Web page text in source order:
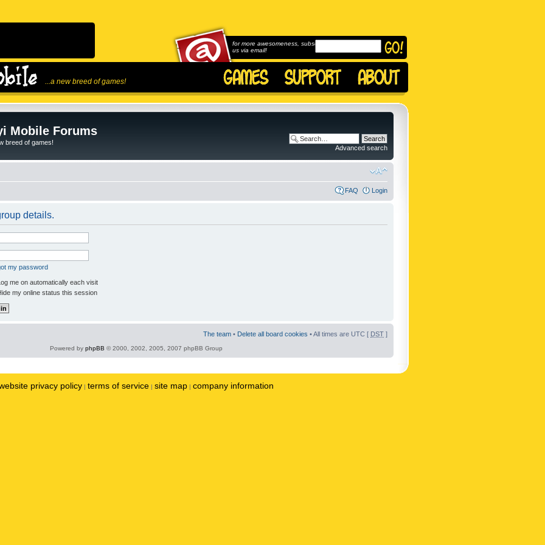
...a new breed of games!
for more awesomeness, subscribe to
us via email!
Mobile Forums
breed of games!
Advanced search
FAQ Login
details.
my password
me on automatically each visit
my online status this session
The team • Delete all board cookies • All times are UTC [ DST ]
Powered by phpBB © 2000, 2002, 2005, 2007 phpBB Group
privacy policy | terms of service | site map | company information